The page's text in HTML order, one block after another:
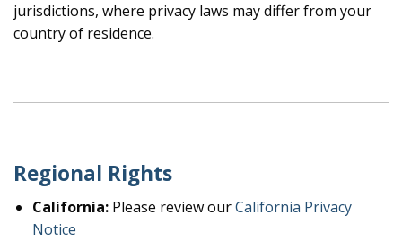
jurisdictions, where privacy laws may differ from your
country of residence.
Regional Rights
California:Please review ourCalifornia Privacy
Notice